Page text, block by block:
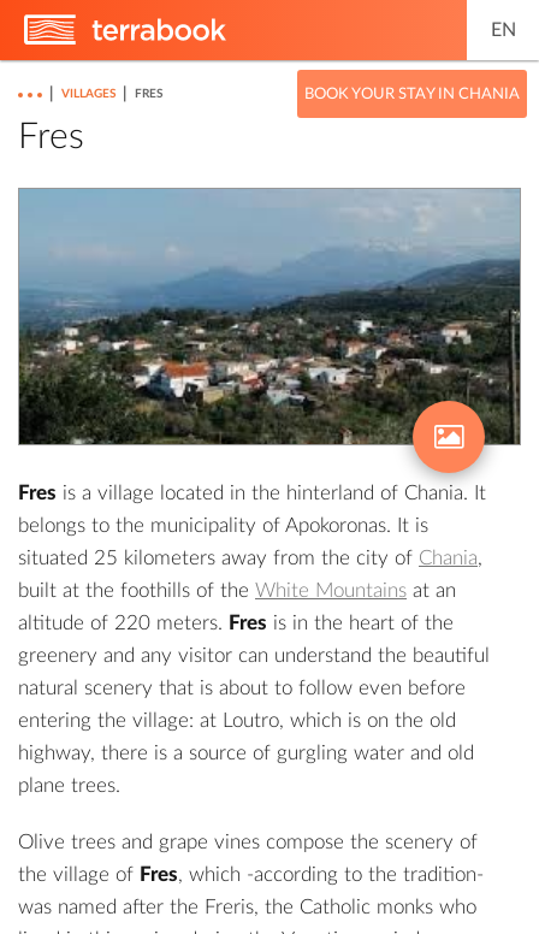
EN
BOOK YOUR STAY IN CHANIA
VILLAGES FRES
Fres
Fres is a village located in the hinterland of Chania. It
belongs to the municipality of Apokoronas. It is
situated 25 kilometers away from the city of Chania,
built at the foothills of the White Mountains at an
altitude of 220 meters. Fres is in the heart of the
greenery and any visitor can understand the beautiful
natural scenery that is about to follow even before
entering the village: at Loutro, which is on the old
highway, there is a source of gurgling water and old
plane trees.
Olive trees and grape vines compose the scenery of
the village of Fres, which -according to the tradition-
was named after the Freris, the Catholic monks who